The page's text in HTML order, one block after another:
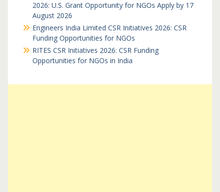
2026: U.S. Grant Opportunity for NGOs Apply by 17
August 2026
Engineers India Limited CSR Initiatives 2026: CSR
Funding Opportunities for NGOs
RITES CSR Initiatives 2026: CSR Funding
Opportunities for NGOs in India